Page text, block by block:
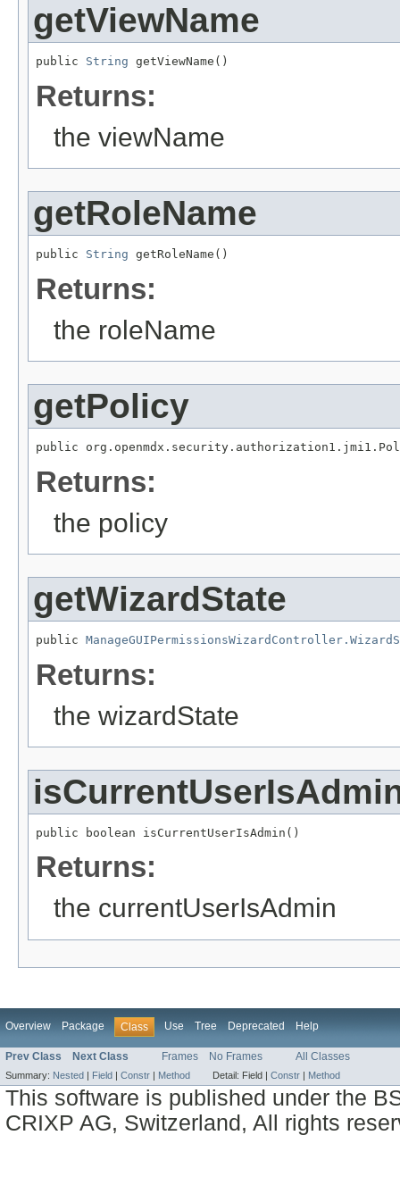
getViewName
public String getViewName()
Returns:
the viewName
getRoleName
public String getRoleName()
Returns:
the roleName
getPolicy
public
Returns:
the policy
getWizardState
public
Returns:
the wizardState
public boolean isCurrentUserIsAdmin()
Returns:
the currentUserIsAdmin
Overview Package Class Use Tree Deprecated Help
Prev Class Next Class Frames No Frames All Classes
Summary: Nested | Field | Constr | Method Detail: Field | Constr | Method
This software is published under the
CRIXP AG, Switzerland, All rights